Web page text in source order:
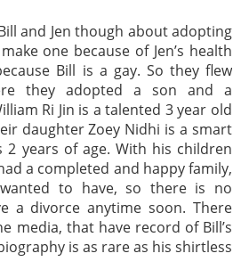
and Jen though about adopting
one because of Jen’s health
Bill is a gay. So they flew
they adopted a son and a
Ri Jin is a talented 3 year old
daughter Zoey Nidhi is a smart
years of age. With his children
a completed and happy family,
to have, so there is no
a divorce anytime soon. There
media, that have record of Bill’s
is as rare as his shirtless